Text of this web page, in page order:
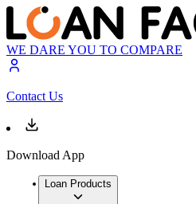
WE DARE YOU TO COMPARE
Contact Us
Download App
Loan Products